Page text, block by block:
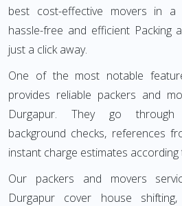
best cost-effective movers in
hassle-free and efficient Packing
just a click away.
One of the most notable
provides reliable packers and
Durgapur. They go through
background checks, references
instant charge estimates
Our packers and movers
Durgapur cover house